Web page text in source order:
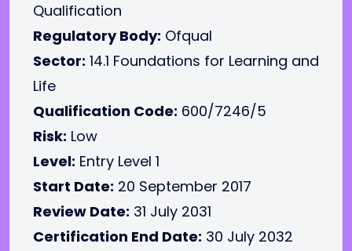
Qualification
Regulatory Body: Ofqual
Sector: 14.1 Foundations for Learning and
Life
Qualification Code: 600/7246/5
Risk: Low
Level: Entry Level 1
Start Date: 20 September 2017
Review Date: 31 July 2031
Certification End Date: 30 July 2032